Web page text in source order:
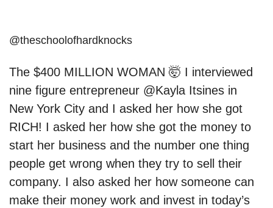
@theschoolofhardknocks
The $400 MILLION WOMAN 🤯 I interviewed
nine figure entrepreneur @Kayla Itsines in
New York City and I asked her how she got
RICH! I asked her how she got the money to
start her business and the number one thing
people get wrong when they try to sell their
company. I also asked her how someone can
make their money work and invest in today’s